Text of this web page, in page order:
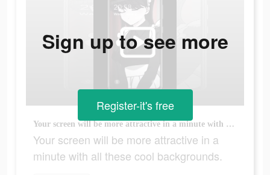
Your screen will be more attractive in a minute with all these cool backgrounds.
Your screen will be more attractive in a
minute with all these cool backgrounds.
Sign up to see more
Register-it's free